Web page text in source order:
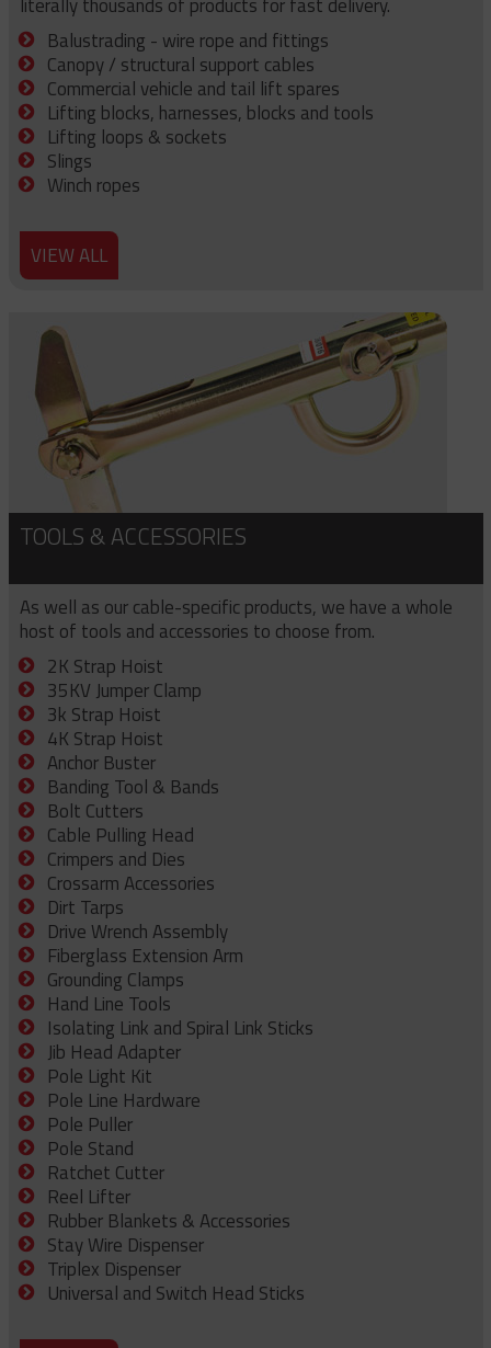
Balustrading - wire rope and fittings
Canopy / structural support cables
Commercial vehicle and tail lift spares
Lifting blocks, harnesses, blocks and tools
Lifting loops & sockets
Slings
Winch ropes
VIEW ALL
TOOLS & ACCESSORIES
As well as our cable-specific products, we have a whole
host of tools and accessories to choose from.
2K Strap Hoist
35KV Jumper Clamp
3k Strap Hoist
4K Strap Hoist
Anchor Buster
Banding Tool & Bands
Bolt Cutters
Cable Pulling Head
Crimpers and Dies
Crossarm Accessories
Dirt Tarps
Drive Wrench Assembly
Fiberglass Extension Arm
Grounding Clamps
Hand Line Tools
Isolating Link and Spiral Link Sticks
Jib Head Adapter
Pole Light Kit
Pole Line Hardware
Pole Puller
Pole Stand
Ratchet Cutter
Reel Lifter
Rubber Blankets & Accessories
Stay Wire Dispenser
Triplex Dispenser
Universal and Switch Head Sticks